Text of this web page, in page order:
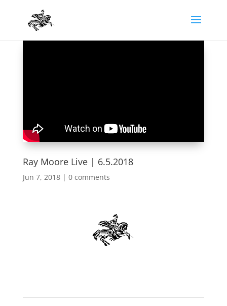
Ray Moore Live | 6.5.2018
Jun 7, 2018| 0 comments